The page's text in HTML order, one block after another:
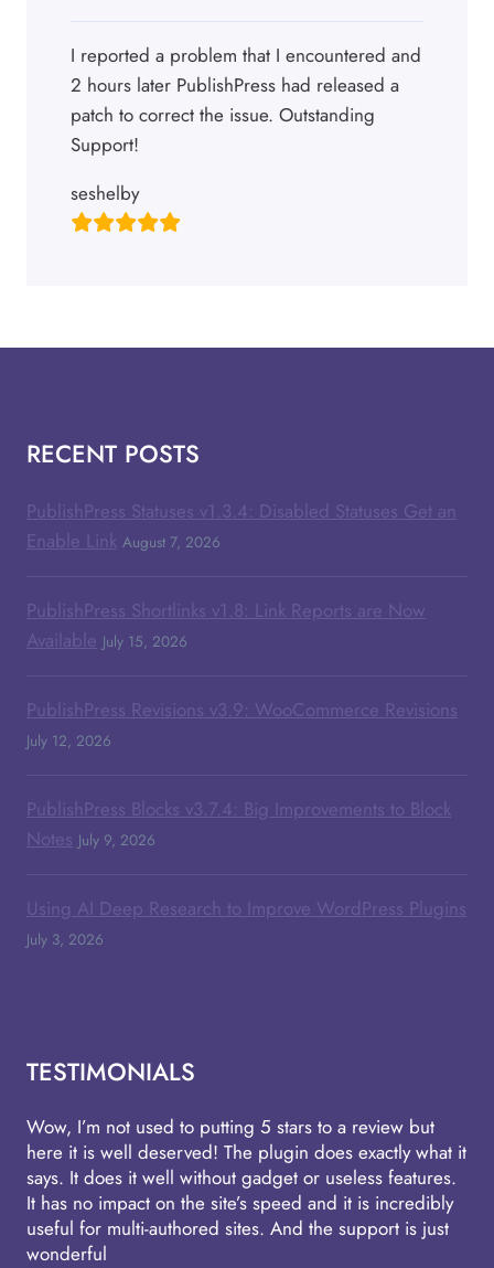
I reported a problem that I encountered and
2 hours later PublishPress had released a
patch to correct the issue. Outstanding
Support!
seshelby
RECENT POSTS
PublishPress Statuses v1.3.4: Disabled Statuses Get an
Enable Link August 7, 2026
PublishPress Shortlinks v1.8: Link Reports are Now
Available July 15, 2026
PublishPress Revisions v3.9: WooCommerce Revisions
July 12, 2026
PublishPress Blocks v3.7.4: Big Improvements to Block
Notes July 9, 2026
Using AI Deep Research to Improve WordPress Plugins
July 3, 2026
TESTIMONIALS
Wow, I’m not used to putting 5 stars to a review but
here it is well deserved! The plugin does exactly what it
says. It does it well without gadget or useless features.
It has no impact on the site’s speed and it is incredibly
useful for multi-authored sites. And the support is just
wonderful